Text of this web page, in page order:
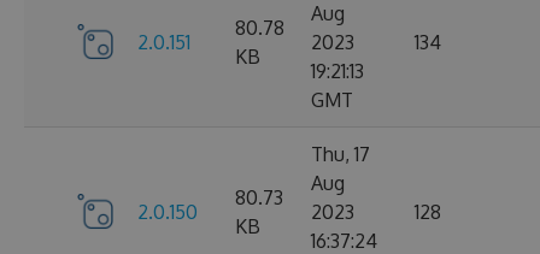
2.0.151
80.78
KB
Aug
2023
19:21:13
GMT
134
2.0.150
80.73
KB
Thu, 17
Aug
2023
16:37:24
128